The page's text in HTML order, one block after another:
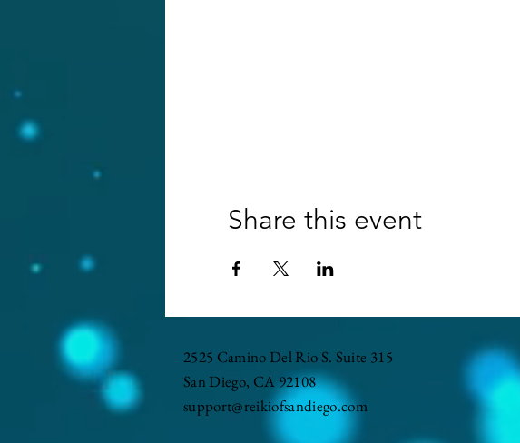
Share this event
2525 Camino Del Rio S. Suite 315
San Diego, CA 92108
support@reikiofsandiego.com